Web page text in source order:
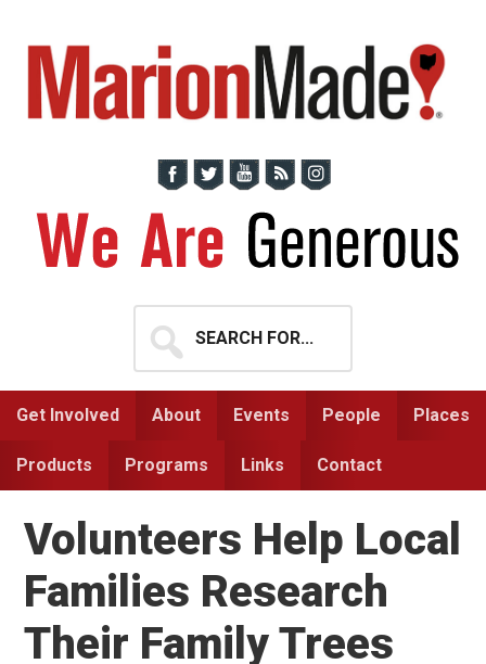
primary
navigation
main
content
for...
Get Involved About Events People Places
Products Programs Links Contact
Volunteers Help Local
Families Research
Their Family Trees